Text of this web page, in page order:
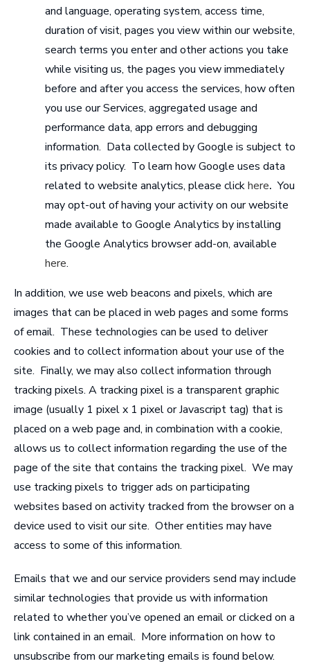
and language, operating system, access time,
duration of visit, pages you view within our website,
search terms you enter and other actions you take
while visiting us, the pages you view immediately
before and after you access the services, how often
you use our Services, aggregated usage and
performance data, app errors and debugging
information. Data collected by Google is subject to
its privacy policy. To learn how Google uses data
related to website analytics, please clickhere. You
may opt-out of having your activity on our website
made available to Google Analytics by installing
the Google Analytics browser add-on, available
here.
In addition, we use web beacons and pixels, which are
images that can be placed in web pages and some forms
of email. These technologies can be used to deliver
cookies and to collect information about your use of the
site. Finally, we may also collect information through
tracking pixels. A tracking pixel is a transparent graphic
image (usually 1 pixel x 1 pixel or Javascript tag) that is
placed on a web page and, in combination with a cookie,
allows us to collect information regarding the use of the
page of the site that contains the tracking pixel. We may
use tracking pixels to trigger ads on participating
websites based on activity tracked from the browser on a
device used to visit our site. Other entities may have
access to some of this information.
Emails that we and our service providers send may include
similar technologies that provide us with information
related to whether you’ve opened an email or clicked on a
link contained in an email. More information on how to
unsubscribe from our marketing emails is found below.